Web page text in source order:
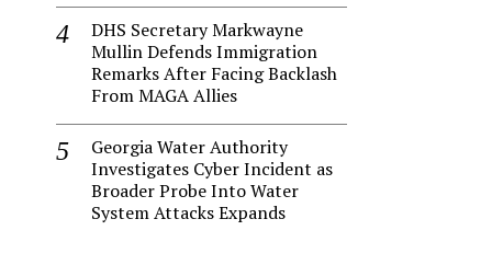
DHS Secretary Markwayne
Mullin Defends Immigration
Remarks After Facing Backlash
From MAGA Allies
Georgia Water Authority
Investigates Cyber Incident as
Broader Probe Into Water
System Attacks Expands